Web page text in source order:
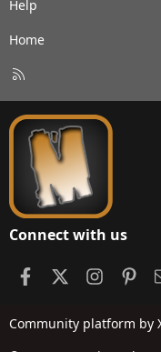
Help
Home
S
Connect with us
Facebook
Community platform by